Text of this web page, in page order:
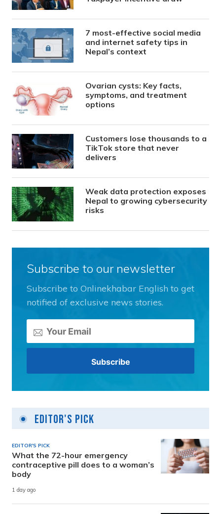
7 most-effective social media
and internet safety tips in
Nepal’s context
Ovarian cysts: Key facts,
symptoms, and treatment
options
Customers lose thousands to a
TikTok store that never
delivers
Weak data protection exposes
Nepal to growing cybersecurity
risks
Subscribe to our newsletter
Subscribe to Onlinekhabar English to get
notified of exclusive news stories.
Editor's Pick
EDITOR'S PICK
What the 72-hour emergency
contraceptive pill does to a woman’s
body
1 day ago